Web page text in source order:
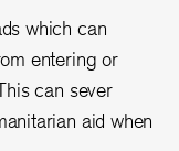
which can
entering or
can sever
aid when